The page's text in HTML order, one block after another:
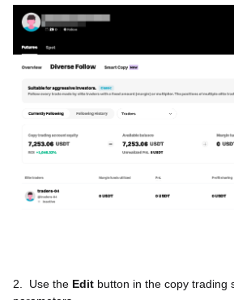
2. Use the Edit button in the copy trading